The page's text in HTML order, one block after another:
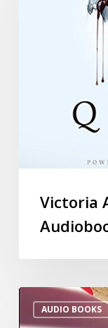
Victoria
AUDIO BOOKS